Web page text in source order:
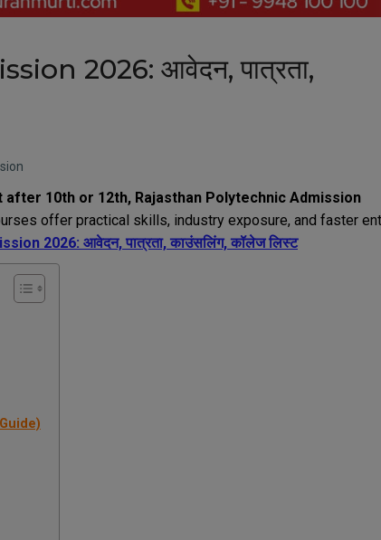
2026: आवेदन, पात्रता,
after 10th or 12th, Rajasthan Polytechnic Admission
offer practical skills, industry exposure, and faster
2026: आवेदन, पात्रता, काउंसलिंग, कॉलेज लिस्ट